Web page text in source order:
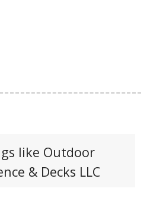
like Outdoor
& Decks LLC